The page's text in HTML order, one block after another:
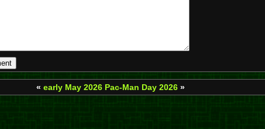
« early May 2026 Pac-Man Day 2026 »